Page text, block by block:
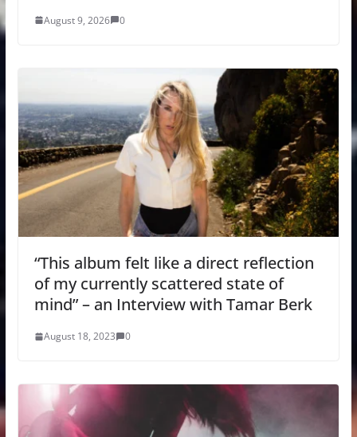
August 9, 2026 0
“This album felt like a direct reflection
of my currently scattered state of
mind” – an Interview with Tamar Berk
August 18, 2023 0